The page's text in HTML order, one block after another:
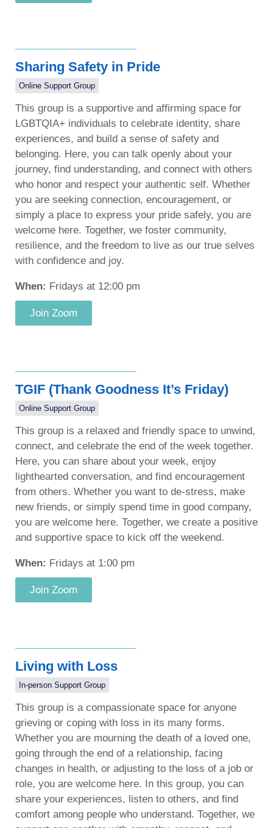
Sharing Safety in Pride
Online Support Group
This group is a supportive and affirming space for
LGBTQIA+ individuals to celebrate identity, share
experiences, and build a sense of safety and
belonging. Here, you can talk openly about your
journey, find understanding, and connect with others
who honor and respect your authentic self. Whether
you are seeking connection, encouragement, or
simply a place to express your pride safely, you are
welcome here. Together, we foster community,
resilience, and the freedom to live as our true selves
with confidence and joy.
When: Fridays at 12:00 pm
Join Zoom
TGIF (Thank Goodness It’s Friday)
Online Support Group
This group is a relaxed and friendly space to unwind,
connect, and celebrate the end of the week together.
Here, you can share about your week, enjoy
lighthearted conversation, and find encouragement
from others. Whether you want to de-stress, make
new friends, or simply spend time in good company,
you are welcome here. Together, we create a positive
and supportive space to kick off the weekend.
When: Fridays at 1:00 pm
Join Zoom
Living with Loss
In-person Support Group
This group is a compassionate space for anyone
grieving or coping with loss in its many forms.
Whether you are mourning the death of a loved one,
going through the end of a relationship, facing
changes in health, or adjusting to the loss of a job or
role, you are welcome here. In this group, you can
share your experiences, listen to others, and find
comfort among people who understand. Together, we